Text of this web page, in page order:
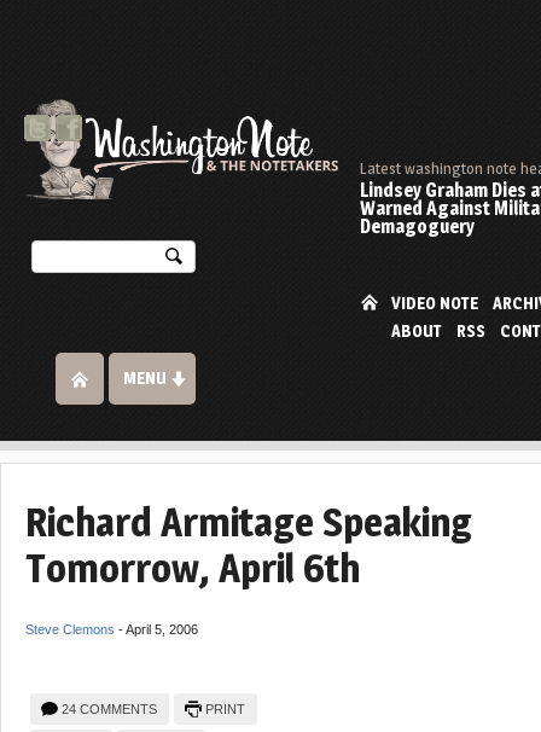
Latest washington note
Lindsey Graham Dies
Warned Against
Demagoguery
VIDEO NOTE
ABOUT
RSS
MENU
Richard Armitage Speaking
Tomorrow, April 6th
Steve Clemons -April 5, 2006
24 COMMENTS PRINT